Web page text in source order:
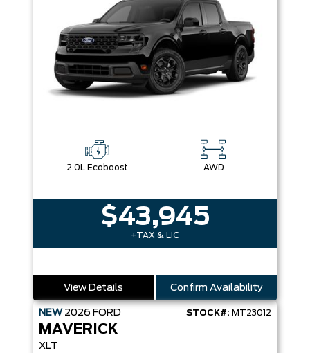
2.0L Ecoboost AWD
$43,945
+TAX & LIC
View Details Confirm Availability
NEW 2026 FORD STOCK#: MT23012
MAVERICK
XLT